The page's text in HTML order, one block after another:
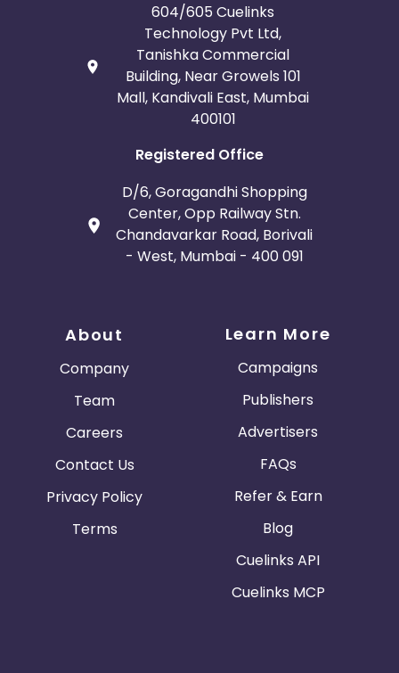
604/605 Cuelinks
Technology Pvt Ltd,
Tanishka Commercial
Building, Near Growels 101
Mall, Kandivali East, Mumbai
400101
Registered Office
D/6, Goragandhi Shopping
Center, Opp Railway Stn.
Chandavarkar Road, Borivali
- West, Mumbai - 400 091
About
Company
Team
Careers
Contact Us
Privacy Policy
Terms
Learn More
Campaigns
Publishers
Advertisers
FAQs
Refer & Earn
Blog
Cuelinks API
Cuelinks MCP